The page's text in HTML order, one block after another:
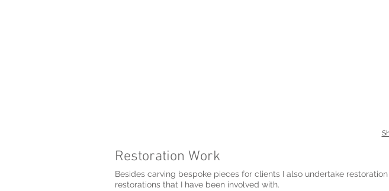
Restoration Work
Besides carving bespoke pieces for clients I also undertake
restorations that I have been involved with.